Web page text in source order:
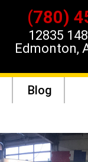
(780)
12835
Edmonton,
Blog